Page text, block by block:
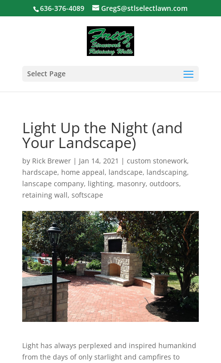
636-376-4089 GregS@stlselectlawn.com
Select Page
Light Up the Night (and
Your Landscape)
by Rick Brewer| Jan 14, 2021 | custom stonework,
hardscape, home appeal, landscape, landscaping,
lanscape company, lighting, masonry, outdoors,
retaining wall, softscape
Light has always perplexed and inspired humankind
from the days of only starlight and campfires to